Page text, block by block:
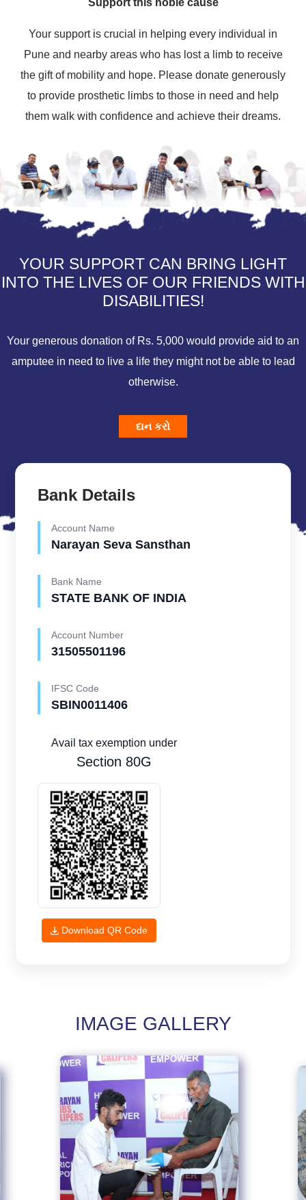
Your support is crucial in helping every individual in
Pune and nearby areas who has lost a limb to receive
the gift of mobility and hope. Please donate generously
to provide prosthetic limbs to those in need and help
them walk with confidence and achieve their dreams.
YOUR SUPPORT CAN BRING LIGHT
INTO THE LIVES OF OUR FRIENDS WITH
DISABILITIES!
Your generous donation of Rs. 5,000 would provide aid to an
amputee in need to live a life they might not be able to lead
otherwise.
દાન કરો
Bank Details
Account Name
Narayan Seva Sansthan
Bank Name
STATE BANK OF INDIA
Account Number
31505501196
IFSC Code
SBIN0011406
Avail tax exemption under
Section 80G
Download QR Code
IMAGE GALLERY